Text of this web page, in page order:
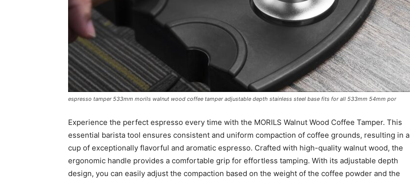
Moka
espresso tamper 533mm morils walnut wood coffee tamper adjustable depth stainless steel base fits for all 533mm 54mm por
Experience the perfect espresso every time with the MORILS Walnut Wood Coffee Tamper. This
essential barista tool ensures consistent and uniform compaction of coffee grounds, resulting in a
cup of exceptionally flavorful and aromatic espresso. Crafted with high-quality walnut wood, the
ergonomic handle provides a comfortable grip for effortless tamping. With its adjustable depth
design, you can easily adjust the compaction based on the weight of the coffee powder and the